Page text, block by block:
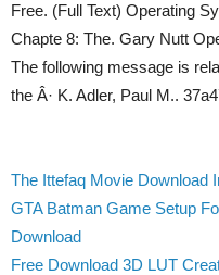
Free. (Full Text) Operating
Chapte 8: The. Gary Nutt
The following message is
the Â· K. Adler, Paul M..
The Ittefaq Movie Download
GTA Batman Game Setup
Download
Free Download 3D LUT